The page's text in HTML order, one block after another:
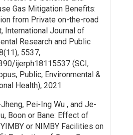
Gas Mitigation Benefits:
from Private on-the-road
International Journal of
Research and Public
5537,
ijerph18115537 (SCI,
Public, Environmental &
Health), 2021
Jheng, Pei-Ing Wu , and Je-
Boon or Bane: Effect of
or NIMBY Facilities on